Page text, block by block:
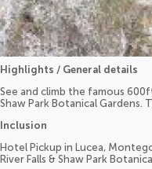
Highlights / General details
See and climb the famous
Shaw Park Botanical Gardens.
Inclusion
Hotel Pickup in Lucea,
River Falls & Shaw Park